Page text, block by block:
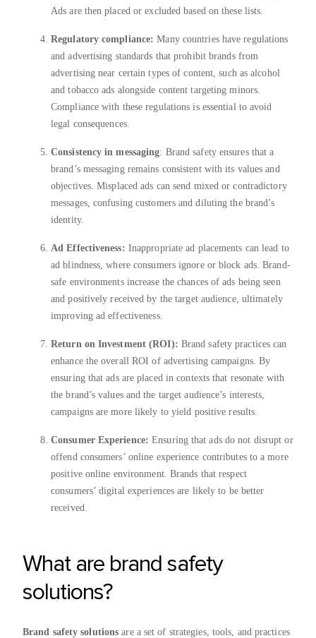
Ads are then placed or excluded based on these lists.
Regulatory compliance: Many countries have regulations
and advertising standards that prohibit brands from
advertising near certain types of content, such as alcohol
and tobacco ads alongside content targeting minors.
Compliance with these regulations is essential to avoid
legal consequences.
Consistency in messaging: Brand safety ensures that a
brand’s messaging remains consistent with its values and
objectives. Misplaced ads can send mixed or contradictory
messages, confusing customers and diluting the brand’s
identity.
Ad Effectiveness: Inappropriate ad placements can lead to
ad blindness, where consumers ignore or block ads. Brand-
safe environments increase the chances of ads being seen
and positively received by the target audience, ultimately
improving ad effectiveness.
Return on Investment (ROI): Brand safety practices can
enhance the overall ROI of advertising campaigns. By
ensuring that ads are placed in contexts that resonate with
the brand’s values and the target audience’s interests,
campaigns are more likely to yield positive results.
Consumer Experience: Ensuring that ads do not disrupt or
offend consumers’ online experience contributes to a more
positive online environment. Brands that respect
consumers’ digital experiences are likely to be better
received.
What are brand safety
solutions?
Brand safety solutions are a set of strategies, tools, and practices